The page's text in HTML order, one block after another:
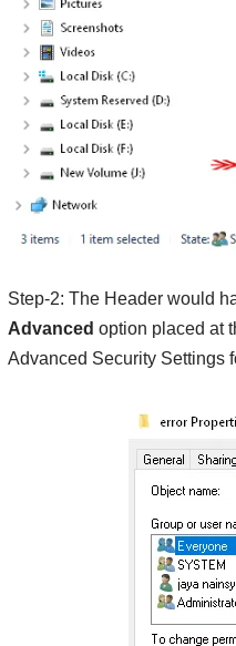
Step-2: The Header would
Advanced option placed at
Advanced Security Settings